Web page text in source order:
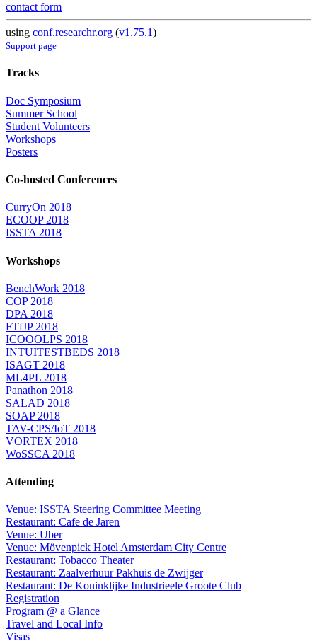
contact form
using conf.researchr.org (v1.75.1)
Support page
Tracks
Doc Symposium
Summer School
Student Volunteers
Workshops
Posters
Co-hosted Conferences
CurryOn 2018
ECOOP 2018
ISSTA 2018
Workshops
BenchWork 2018
COP 2018
DPA 2018
FTfJP 2018
ICOOOLPS 2018
INTUITESTBEDS 2018
ISAGT 2018
ML4PL 2018
Panathon 2018
SALAD 2018
SOAP 2018
TAV-CPS/IoT 2018
VORTEX 2018
WoSSCA 2018
Attending
Venue: ISSTA Steering Committee Meeting
Restaurant: Cafe de Jaren
Venue: Uber
Venue: Mövenpick Hotel Amsterdam City Centre
Restaurant: Tobacco Theater
Restaurant: Zaalverhuur Pakhuis de Zwijger
Restaurant: De Koninklijke Industrieele Groote Club
Registration
Program @ a Glance
Travel and Local Info
Visas